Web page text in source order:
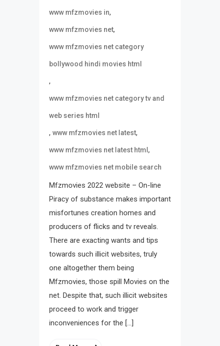
www mfzmovies in,
www mfzmovies net,
www mfzmovies net category
bollywood hindi movies html
,
www mfzmovies net category tv and
web series html
, www mfzmovies net latest,
www mfzmovies net latest html ,
www mfzmovies net mobile search
Mfzmovies 2022 website – On-line
Piracy of substance makes important
misfortunes creation homes and
producers of flicks and tv reveals.
There are exacting wants and tips
towards such illicit websites, truly
one altogether them being
Mfzmovies, those spill Movies on the
net. Despite that, such illicit websites
proceed to work and trigger
inconveniences for the […]